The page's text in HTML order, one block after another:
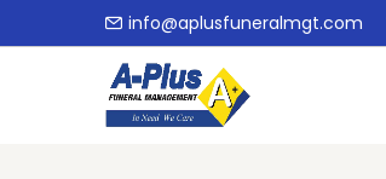
info@aplusfuneralmgt.com